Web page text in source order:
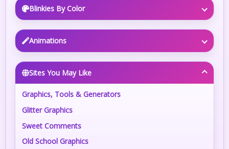
Blinkies By Color
Animations
Sites You May Like
Graphics, Tools & Generators
Glitter Graphics
Sweet Comments
Old School Graphics